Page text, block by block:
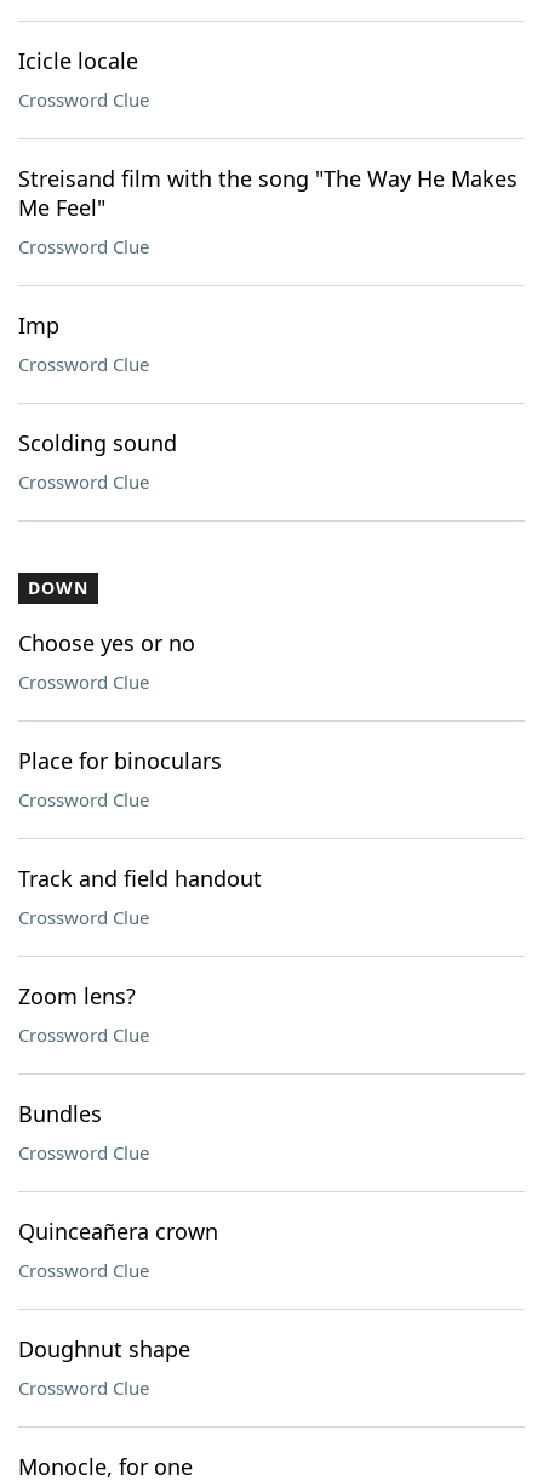
Icicle locale
Crossword Clue
Streisand film with the song "The Way He Makes
Me Feel"
Crossword Clue
Imp
Crossword Clue
Scolding sound
Crossword Clue
DOWN
Choose yes or no
Crossword Clue
Place for binoculars
Crossword Clue
Track and field handout
Crossword Clue
Zoom lens?
Crossword Clue
Bundles
Crossword Clue
Quinceañera crown
Crossword Clue
Doughnut shape
Crossword Clue
Monocle, for one